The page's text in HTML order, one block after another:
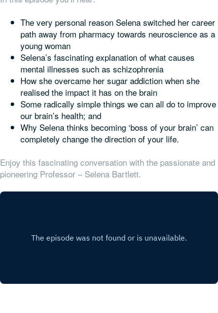
The very personal reason Selena switched her career
path away from pharmacy towards neuroscience as a
young woman
Selena’s fascinating explanation of what causes
mental illnesses such as schizophrenia
How she overcame her sugar addiction when she
realised the impact it has on the brain
Some radically simple things we can all do to improve
our brain’s health; and
Why Selena thinks becoming ‘boss of your brain’ can
completely change the direction of your life.
Enjoy this fascinating conversation with the passionate and
pioneering Professor – Selena Bartlett.